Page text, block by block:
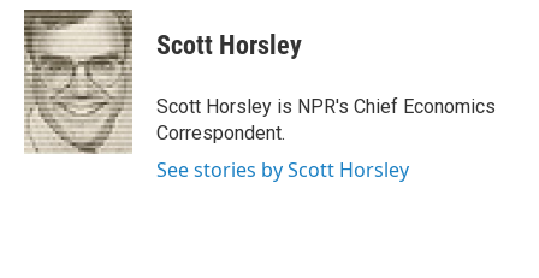
c
e
b
o
o
k
u
e
s
k
y
r
e
a
d
s
p
b
a
d
k
e
I
n
i
l
Scott Horsley
Scott Horsley is NPR's Chief Economics
Correspondent.
See stories by Scott Horsley